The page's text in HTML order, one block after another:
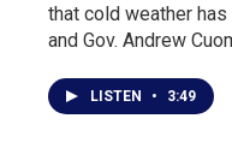
that cold weather
and Gov. Andrew
LISTEN • 3:49